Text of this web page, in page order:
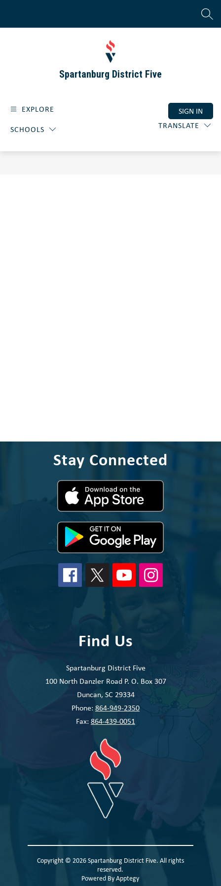
content
Spartanburg District Five
EXPLORE
SCHOOLS
TRANSLATE
SIGN IN
Find Us
Spartanburg District Five
100 North Danzler Road P. O. Box 307
Duncan, SC 29334
Phone: 864-949-2350
Fax: 864-439-0051
Stay Connected
Copyright © 2026 Spartanburg District Five. All rights
reserved.
Powered ByApptegy